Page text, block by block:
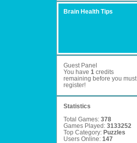
Brain Health Tips
Guest Panel
You have 1credits
remaining before you must
register!
Statistics
Total Games: 378
Games Played: 3133252
Top Category: Puzzles
Users Online: 147